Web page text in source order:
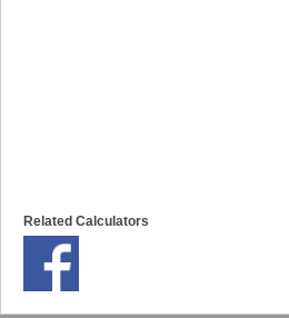
Related Calculators